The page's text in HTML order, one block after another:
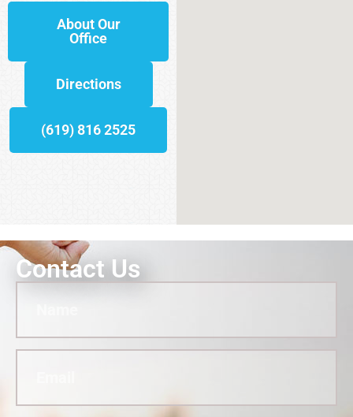
About Our
Office
Directions
(619) 816 2525
Contact Us